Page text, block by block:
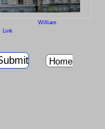
William
Link
Home